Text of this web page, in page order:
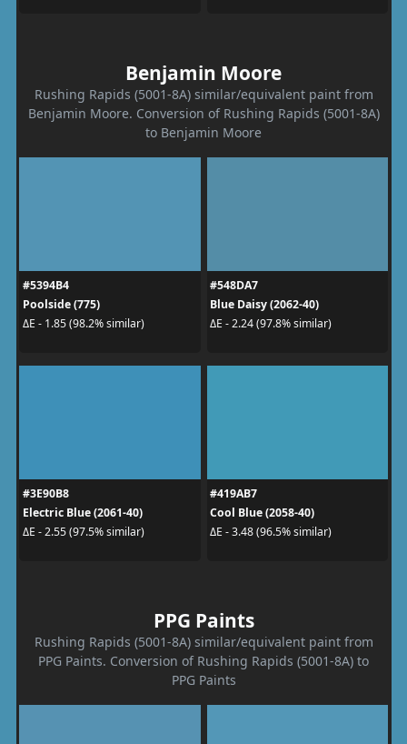
Benjamin Moore
Rushing Rapids (5001-8A) similar/equivalent paint from
Benjamin Moore. Conversion of Rushing Rapids (5001-8A)
to Benjamin Moore
#5394B4
Poolside (775)
ΔE - 1.85 (98.2% similar)
#548DA7
Blue Daisy (2062-40)
ΔE - 2.24 (97.8% similar)
#3E90B8
Electric Blue (2061-40)
ΔE - 2.55 (97.5% similar)
#419AB7
Cool Blue (2058-40)
ΔE - 3.48 (96.5% similar)
PPG Paints
Rushing Rapids (5001-8A) similar/equivalent paint from
PPG Paints. Conversion of Rushing Rapids (5001-8A) to
PPG Paints